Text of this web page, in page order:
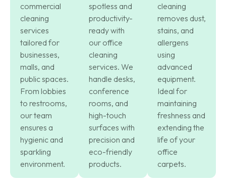
commercial
cleaning
services
tailored for
businesses,
malls, and
public spaces.
From lobbies
to restrooms,
our team
ensures a
hygienic and
sparkling
environment.
spotless and
productivity-
ready with
our office
cleaning
services. We
handle desks,
conference
rooms, and
high-touch
surfaces with
precision and
eco-friendly
products.
cleaning
removes dust,
stains, and
allergens
using
advanced
equipment.
Ideal for
maintaining
freshness and
extending the
life of your
office
carpets.